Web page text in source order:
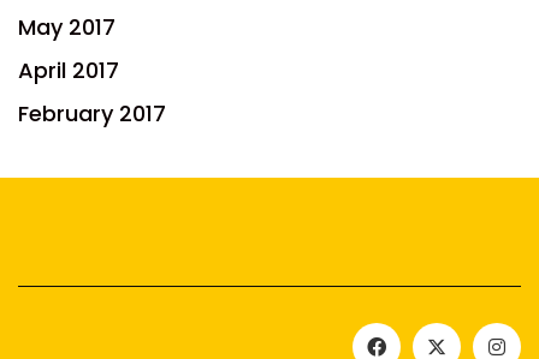
May 2017
April 2017
February 2017